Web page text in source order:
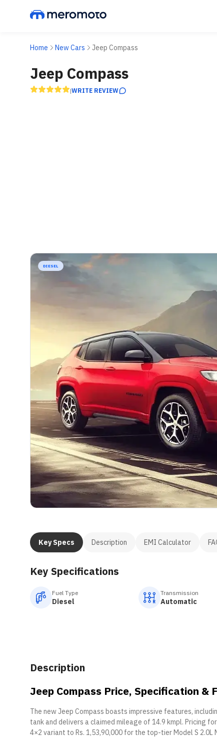
Home New Cars Jeep Compass
Jeep Compass
|WRITE REVIEW
DIESEL
Key Specs Description EMI Calculator
Key Specifications
Fuel Type
Diesel
Transmission
Automatic
Description
Jeep Compass Price, Specification &
The new Jeep Compass boasts impressive features,
tank and delivers a claimed mileage of 14.9 kmpl. Pricing
4×2 variant to Rs. 1,53,90,000 for the top-tier Model S